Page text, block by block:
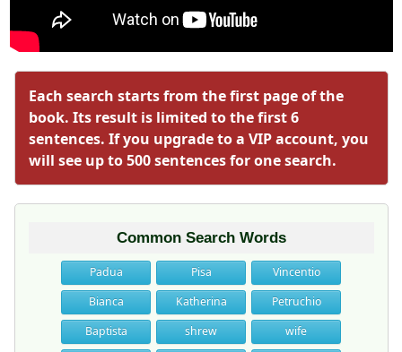
Each search starts from the first page of the
book. Its result is limited to the first 6
sentences. If you upgrade to a VIP account, you
will see up to 500 sentences for one search.
Common Search Words
Padua Pisa
Vincentio
Bianca
Katherina
Petruchio
Baptista
shrew
wife